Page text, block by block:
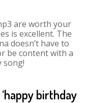
are worth your
is excellent. The
doesn’t have to
be content with a
song!
birthday